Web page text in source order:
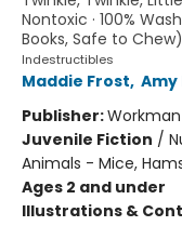
Nontoxic · 100%
Books, Safe to Chew)
Indestructibles
Maddie Frost, Amy
Publisher:Workman
Juvenile Fiction /
Animals - Mice,
Ages 2 and under
Illustrations &